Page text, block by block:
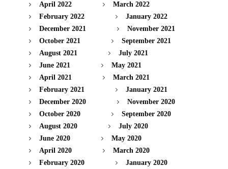
April 2022
March 2022
February 2022
January 2022
December 2021
November 2021
October 2021
September 2021
August 2021
July 2021
June 2021
May 2021
April 2021
March 2021
February 2021
January 2021
December 2020
November 2020
October 2020
September 2020
August 2020
July 2020
June 2020
May 2020
April 2020
March 2020
February 2020
January 2020